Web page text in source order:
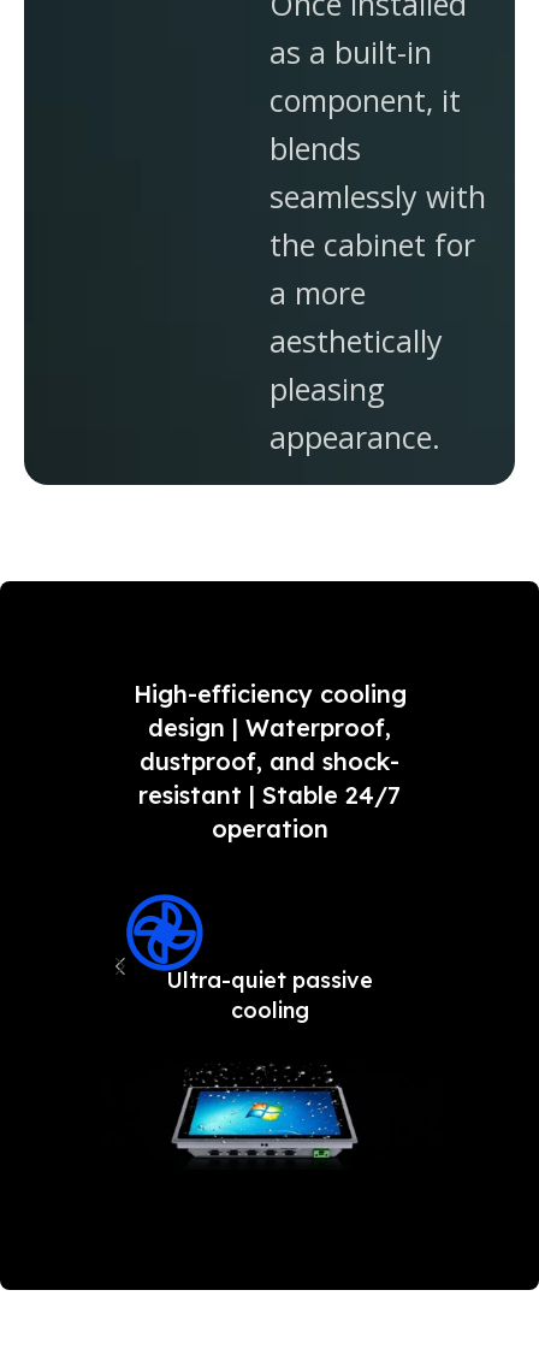
as a built-in
component, it
blends
seamlessly with
the cabinet for
a more
aesthetically
pleasing
appearance.
High-efficiency cooling
design | Waterproof,
dustproof, and shock-
resistant | Stable 24/7
operation
Ultra-quiet passive
cooling